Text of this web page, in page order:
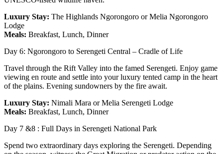
Luxury Stay: The Highlands Ngorongoro or Melia Ngorongoro
Lodge
Meals: Breakfast, Lunch, Dinner
Day 6: Ngorongoro to Serengeti Central – Cradle of Life
Travel through the Rift Valley into the famed Serengeti. Enjoy game
viewing en route and settle into your luxury tented camp in the heart
of the plains. Evening sundowners by the fire await.
Luxury Stay: Nimali Mara or Melia Serengeti Lodge
Meals: Breakfast, Lunch, Dinner
Day 7 &8 : Full Days in Serengeti National Park
Spend two extraordinary days exploring the Serengeti. Depending